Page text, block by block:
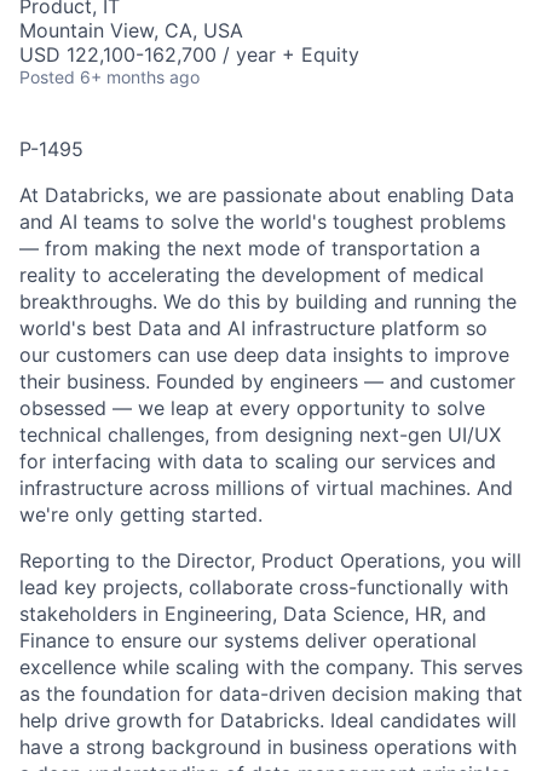
Product, IT
Mountain View, CA, USA
USD 122,100-162,700 / year + Equity
Posted 6+ months ago
P-1495
At Databricks, we are passionate about enabling Data
and AI teams to solve the world's toughest problems
— from making the next mode of transportation a
reality to accelerating the development of medical
breakthroughs. We do this by building and running the
world's best Data and AI infrastructure platform so
our customers can use deep data insights to improve
their business. Founded by engineers — and customer
obsessed — we leap at every opportunity to solve
technical challenges, from designing next-gen UI/UX
for interfacing with data to scaling our services and
infrastructure across millions of virtual machines. And
we're only getting started.
Reporting to the Director, Product Operations, you will
lead key projects, collaborate cross-functionally with
stakeholders in Engineering, Data Science, HR, and
Finance to ensure our systems deliver operational
excellence while scaling with the company. This serves
as the foundation for data-driven decision making that
help drive growth for Databricks. Ideal candidates will
have a strong background in business operations with